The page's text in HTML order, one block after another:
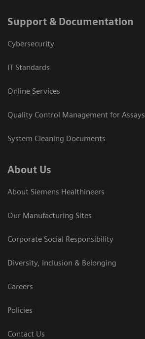
Support & Documentation
Cybersecurity
IT Standards
Online Services
Quality Control Management for Assays
System Cleaning Documents
About Us
About Siemens Healthineers
Our Manufacturing Sites
Corporate Social Responsibility
Diversity, Inclusion & Belonging
Careers
Policies
Contact Us